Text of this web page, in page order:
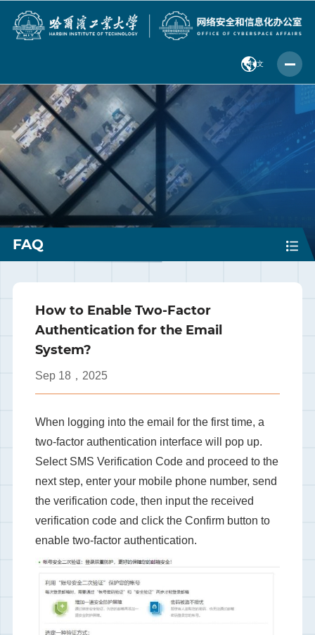
中 文
FAQ
How to Enable Two-Factor
Authentication for the Email
System?
Sep 18，2025
When logging into the email for the first time, a
two-factor authentication interface will pop up.
Select SMS Verification Code and proceed to the
next step, enter your mobile phone number, send
the verification code, then input the received
verification code and click the Confirm button to
enable two-factor authentication.